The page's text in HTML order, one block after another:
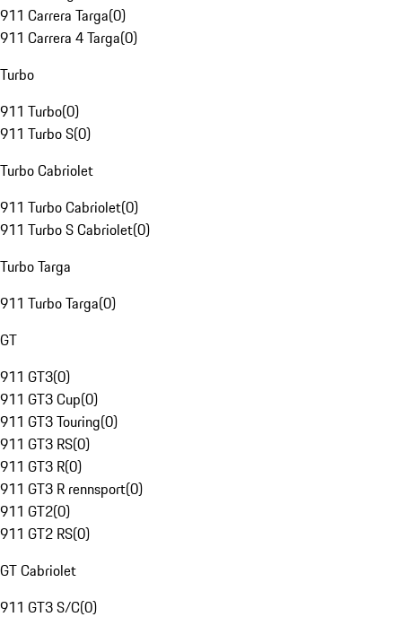
911 Carrera Targa(0)
911 Carrera 4 Targa(0)
Turbo
911 Turbo(0)
911 Turbo S(0)
Turbo Cabriolet
911 Turbo Cabriolet(0)
911 Turbo S Cabriolet(0)
Turbo Targa
911 Turbo Targa(0)
GT
911 GT3(0)
911 GT3 Cup(0)
911 GT3 Touring(0)
911 GT3 RS(0)
911 GT3 R(0)
911 GT3 R rennsport(0)
911 GT2(0)
911 GT2 RS(0)
GT Cabriolet
911 GT3 S/C(0)